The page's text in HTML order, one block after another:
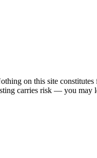
on this site
carries risk — you may